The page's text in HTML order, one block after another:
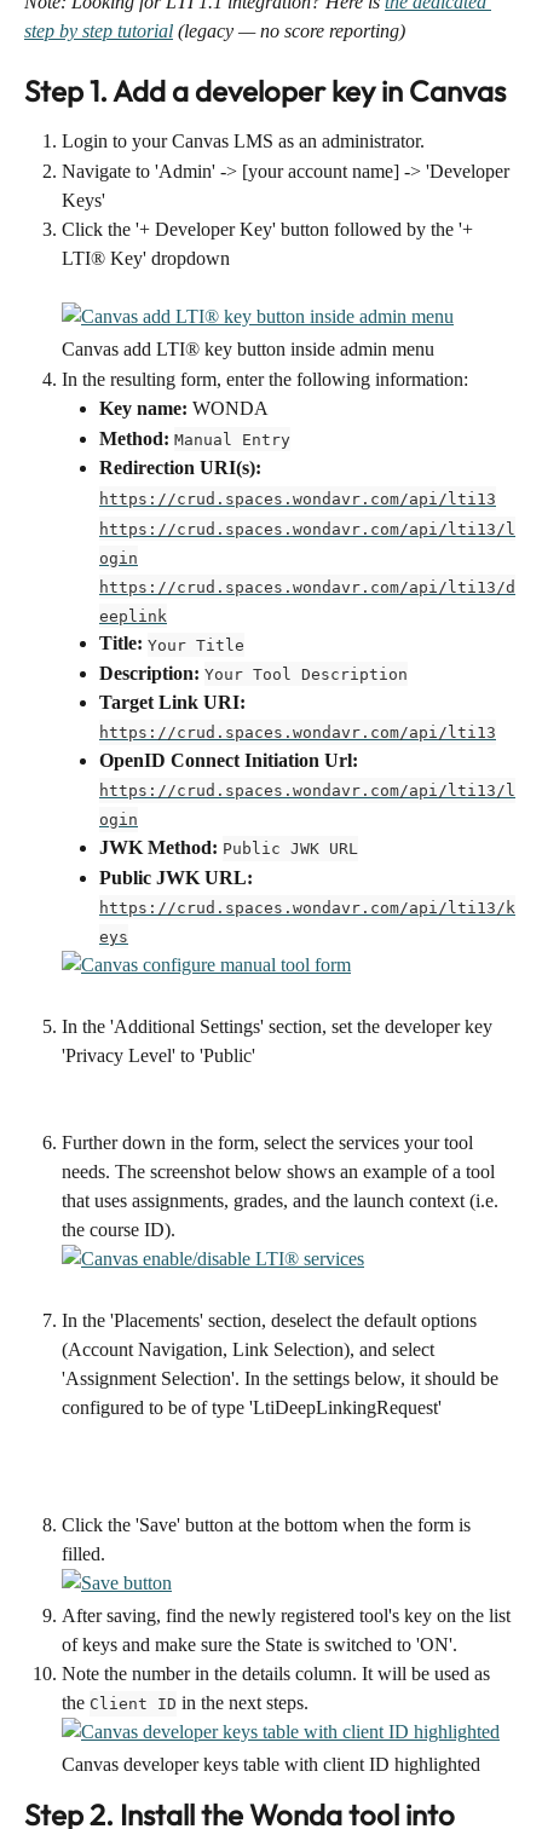
step by step tutorial (legacy — no score reporting)
Step 1. Add a developer key in Canvas
Login to your Canvas LMS as an administrator.
Navigate to 'Admin' -> [your account name] -> 'Developer
Keys'
Click the '+ Developer Key' button followed by the '+
LTI® Key' dropdown
Canvas add LTI® key button inside admin menu
In the resulting form, enter the following information:
Key name: WONDA
Method: Manual Entry
Redirection URI(s):
https://crud.spaces.wondavr.com/api/lti13
https://crud.spaces.wondavr.com/api/lti13/l
ogin
https://crud.spaces.wondavr.com/api/lti13/d
eeplink
Title: Your Title
Description: Your Tool Description
Target Link URI:
https://crud.spaces.wondavr.com/api/lti13
OpenID Connect Initiation Url:
https://crud.spaces.wondavr.com/api/lti13/l
ogin
JWK Method: Public JWK URL
Public JWK URL:
https://crud.spaces.wondavr.com/api/lti13/k
eys
In the 'Additional Settings' section, set the developer key
'Privacy Level' to 'Public'
Further down in the form, select the services your tool
needs. The screenshot below shows an example of a tool
that uses assignments, grades, and the launch context (i.e.
the course ID).
In the 'Placements' section, deselect the default options
(Account Navigation, Link Selection), and select
'Assignment Selection'. In the settings below, it should be
configured to be of type 'LtiDeepLinkingRequest'
Click the 'Save' button at the bottom when the form is
filled.
After saving, find the newly registered tool's key on the list
of keys and make sure the State is switched to 'ON'.
Note the number in the details column. It will be used as
the Client ID in the next steps.
Canvas developer keys table with client ID highlighted
Step 2. Install the Wonda tool into